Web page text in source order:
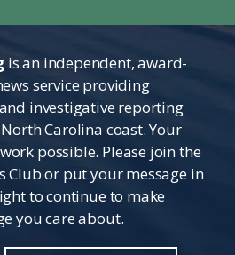
is an independent, award-
service providing
investigative reporting
Carolina coast. Your
possible. Please join the
Club or put your message in
to continue to make
you care about.